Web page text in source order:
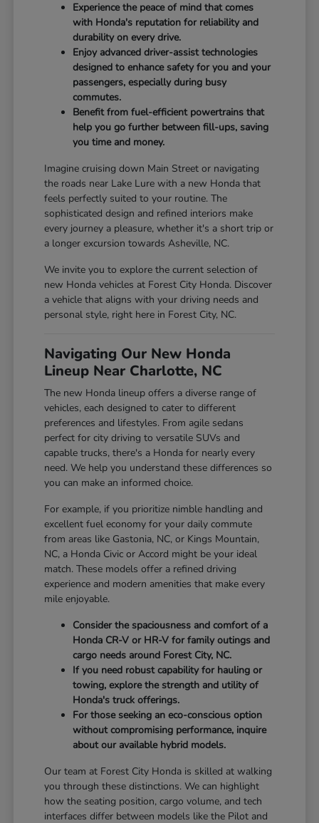
Experience the peace of mind that comes
with Honda's reputation for reliability and
durability on every drive.
Enjoy advanced driver-assist technologies
designed to enhance safety for you and your
passengers, especially during busy
commutes.
Benefit from fuel-efficient powertrains that
help you go further between fill-ups, saving
you time and money.
Imagine cruising down Main Street or navigating
the roads near Lake Lure with a new Honda that
feels perfectly suited to your routine. The
sophisticated design and refined interiors make
every journey a pleasure, whether it's a short trip or
a longer excursion towards Asheville, NC.
We invite you to explore the current selection of
new Honda vehicles at Forest City Honda. Discover
a vehicle that aligns with your driving needs and
personal style, right here in Forest City, NC.
Navigating Our New Honda
Lineup Near Charlotte, NC
The new Honda lineup offers a diverse range of
vehicles, each designed to cater to different
preferences and lifestyles. From agile sedans
perfect for city driving to versatile SUVs and
capable trucks, there's a Honda for nearly every
need. We help you understand these differences so
you can make an informed choice.
For example, if you prioritize nimble handling and
excellent fuel economy for your daily commute
from areas like Gastonia, NC, or Kings Mountain,
NC, a Honda Civic or Accord might be your ideal
match. These models offer a refined driving
experience and modern amenities that make every
mile enjoyable.
Consider the spaciousness and comfort of a
Honda CR-V or HR-V for family outings and
cargo needs around Forest City, NC.
If you need robust capability for hauling or
towing, explore the strength and utility of
Honda's truck offerings.
For those seeking an eco-conscious option
without compromising performance, inquire
about our available hybrid models.
Our team at Forest City Honda is skilled at walking
you through these distinctions. We can highlight
how the seating position, cargo volume, and tech
interfaces differ between models like the Pilot and